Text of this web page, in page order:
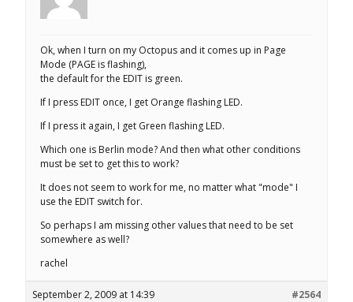
Ok, when I turn on my Octopus and it comes up in Page
Mode (PAGE is flashing),
the default for the EDIT is green.
If I press EDIT once, I get Orange flashing LED.
If I press it again, I get Green flashing LED.
Which one is Berlin mode? And then what other conditions
must be set to get this to work?
It does not seem to work for me, no matter what "mode" I
use the EDIT switch for.
So perhaps I am missing other values that need to be set
somewhere as well?
rachel
September 2, 2009 at 14:39 #2564